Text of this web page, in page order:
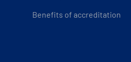
Benefits of accreditation